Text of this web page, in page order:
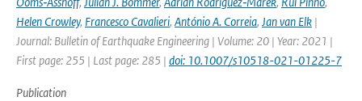
Helen Crowley, Francesco Cavalieri, António A. Correia, Jan van Elk |
Journal: Bulletin of Earthquake Engineering | Volume: 20 | Year: 2021 |
First page: 255 | Last page: 285 | doi: 10.1007/s10518-021-01225-7
Publication